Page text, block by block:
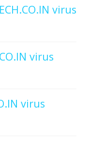
virus
virus
virus